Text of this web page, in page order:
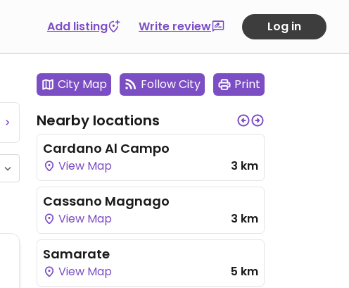
Add listing Write review Log in
City Map Follow City Print
Nearby locations
Cardano Al Campo
View Map 3 km
Cassano Magnago
View Map 3 km
Samarate
View Map 5 km